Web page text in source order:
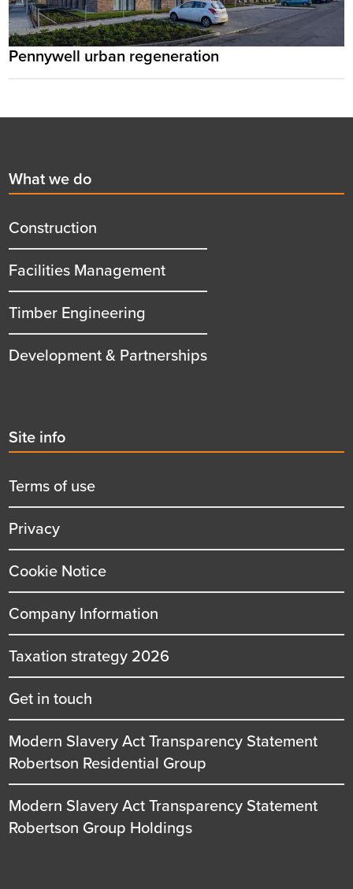
Pennywell urban regeneration
First
menu
title
What we do
Construction
Facilities Management
Timber Engineering
Development & Partnerships
Second
menu
title
Site info
Terms of use
Privacy
Cookie Notice
Company Information
Taxation strategy 2026
Get in touch
Modern Slavery Act Transparency Statement
Robertson Residential Group
Modern Slavery Act Transparency Statement
Robertson Group Holdings